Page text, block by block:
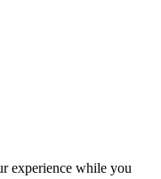
experience while you